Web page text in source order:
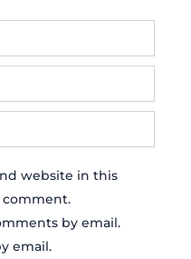
website in this
by email.
email.